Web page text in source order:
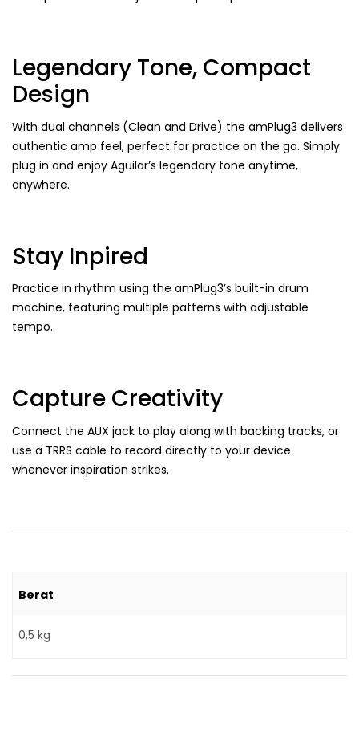
Legendary Tone, Compact
Design
With dual channels (Clean and Drive) the amPlug3 delivers
authentic amp feel, perfect for practice on the go. Simply
plug in and enjoy Aguilar’s legendary tone anytime,
anywhere.
Stay Inpired
Practice in rhythm using the amPlug3’s built-in drum
machine, featuring multiple patterns with adjustable
tempo.
Capture Creativity
Connect the AUX jack to play along with backing tracks, or
use a TRRS cable to record directly to your device
whenever inspiration strikes.
Berat
0,5 kg